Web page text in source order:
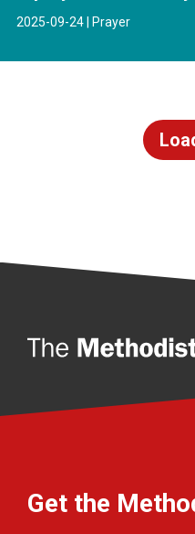
2025-09-24 | Prayer
Get the